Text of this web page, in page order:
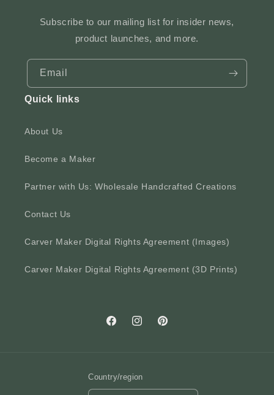
Subscribe to our mailing list for insider news,
product launches, and more.
Email
Quick links
About Us
Become a Maker
Partner with Us: Wholesale Handcrafted Creations
Contact Us
Carver Maker Digital Rights Agreement (Images)
Carver Maker Digital Rights Agreement (3D Prints)
FacebookInstagramPinterest
Country/region